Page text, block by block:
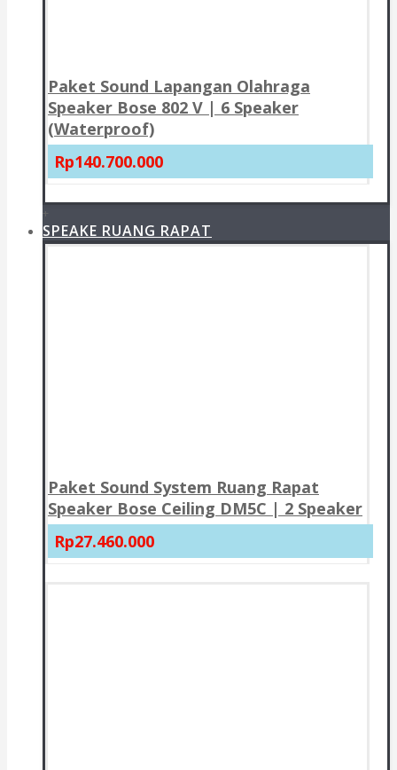
Paket Sound Lapangan Olahraga
Speaker Bose 802 V | 6 Speaker
(Waterproof)
Rp140.700.000
+
SPEAKE RUANG RAPAT
Paket Sound System Ruang Rapat
Speaker Bose Ceiling DM5C | 2 Speaker
Rp27.460.000